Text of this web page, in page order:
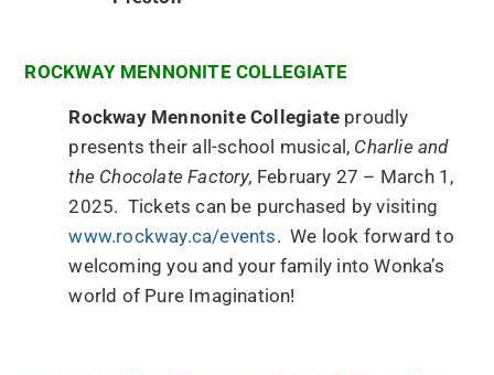
ROCKWAY MENNONITE COLLEGIATE
Rockway Mennonite Collegiate proudly
presents their all-school musical, Charlie and
the Chocolate Factory, February 27 – March 1,
2025. Tickets can be purchased by visiting
www.rockway.ca/events. We look forward to
welcoming you and your family into Wonka’s
world of Pure Imagination!